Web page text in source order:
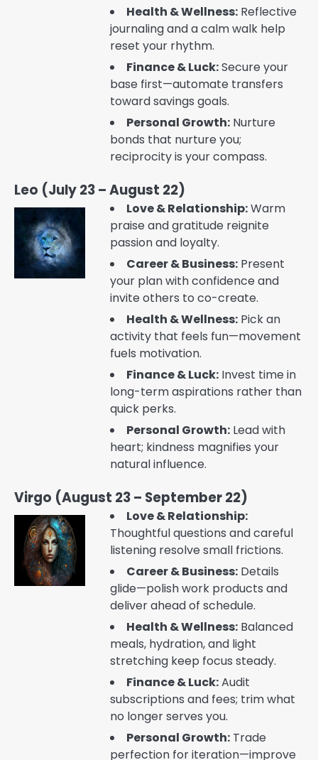
Health & Wellness: Reflective
journaling and a calm walk help
reset your rhythm.
Finance & Luck:Secure your
base first—automate transfers
toward savings goals.
Personal Growth: Nurture
bonds that nurture you;
reciprocity is your compass.
Leo (July 23 – August 22)
Love & Relationship:Warm
praise and gratitude reignite
passion and loyalty.
Career & Business: Present
your plan with confidence and
invite others to co-create.
Health & Wellness: Pick an
activity that feels fun—movement
fuels motivation.
Finance & Luck: Invest time in
long-term aspirations rather than
quick perks.
Personal Growth: Lead with
heart; kindness magnifies your
natural influence.
Virgo (August 23 – September 22)
Love & Relationship:
Thoughtful questions and careful
listening resolve small frictions.
Career & Business: Details
glide—polish work products and
deliver ahead of schedule.
Health & Wellness: Balanced
meals, hydration, and light
stretching keep focus steady.
Finance & Luck:Audit
subscriptions and fees; trim what
no longer serves you.
Personal Growth: Trade
perfection for iteration—improve